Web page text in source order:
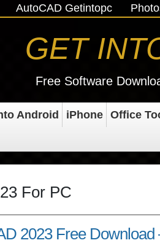
AutoCAD Getintopc
GET
Free Software
Android iPhone Office
For PC
2023 Free Download